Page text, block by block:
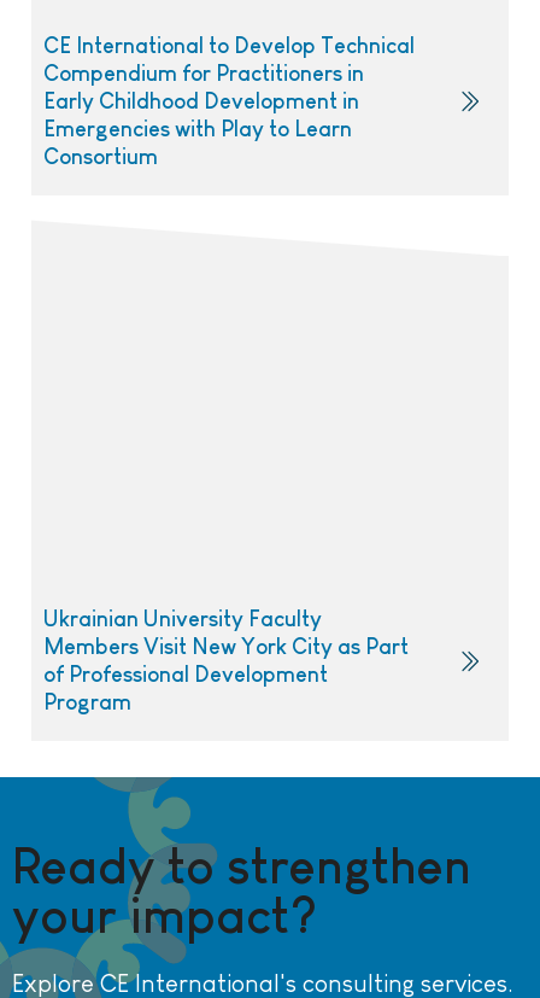
CE International to Develop Technical
Compendium for Practitioners in
Early Childhood Development in
Emergencies with Play to Learn
Consortium
Ukrainian University Faculty
Members Visit New York City as Part
of Professional Development
Program
Ready to strengthen
your impact?
Explore CE International's consulting services.